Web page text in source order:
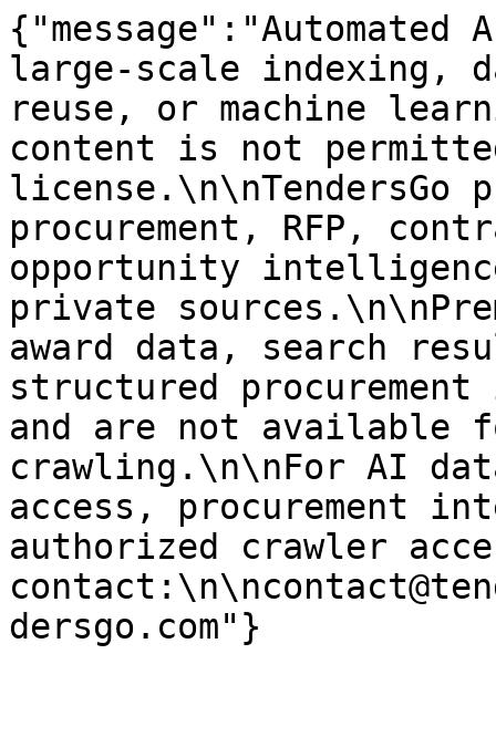
large-scale indexing,
reuse, or machine
content is not
license.\n\nTendersGo
procurement, RFP,
opportunity
private
award data, search
structured
and are not available
crawling.\n\nFor AI
access, procurement
authorized crawler
dersgo.com"}